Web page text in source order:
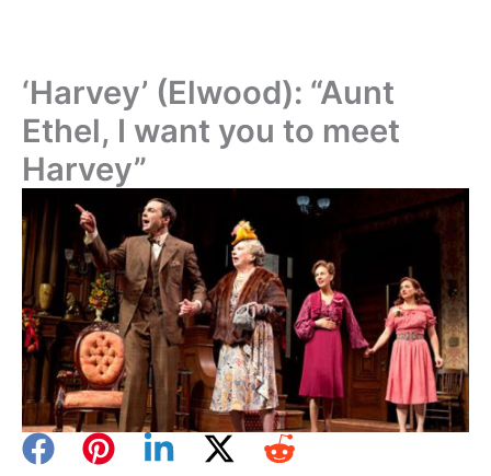
‘Harvey’ (Elwood): “Aunt
Ethel, I want you to meet
Harvey”